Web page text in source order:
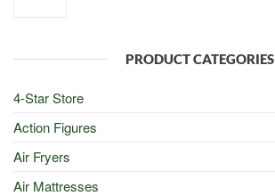
PRODUCT CATEGORIES
4-Star Store
Action Figures
Air Fryers
Air Mattresses